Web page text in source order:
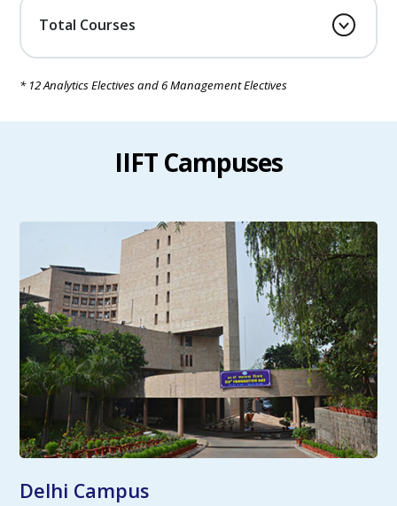
Total Courses
* 12 Analytics Electives and 6 Management Electives
IIFT Campuses
Delhi Campus